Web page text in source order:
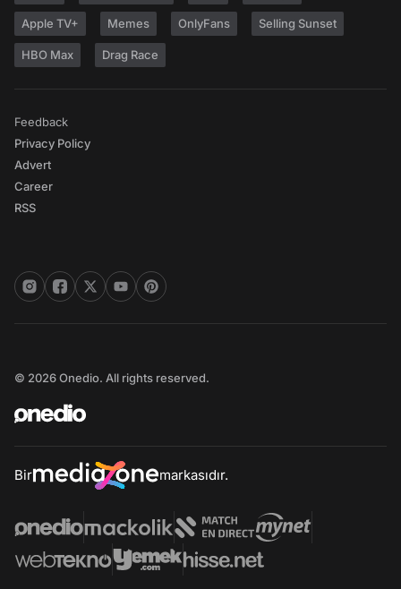
Apple TV+ Memes OnlyFans Selling Sunset
HBO Max Drag Race
Feedback
Privacy Policy
Advert
Career
RSS
© 2026 Onedio. All rights reserved.
Bir markasıdır.